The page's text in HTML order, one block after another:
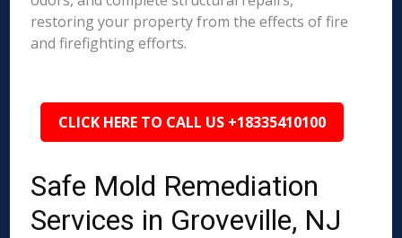
restoring your property from the effects of fire
and firefighting efforts.
CLICK HERE TO CALL US +18335410100
Safe Mold Remediation
Services in Groveville, NJ